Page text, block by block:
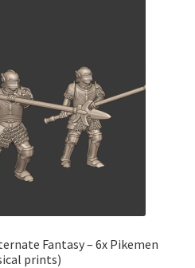
Fantasy – 6x Pikemen
prints)